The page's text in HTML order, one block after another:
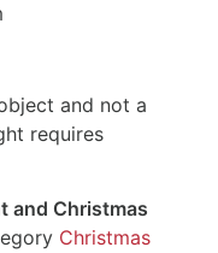
and not a
requires
and Christmas
Christmas